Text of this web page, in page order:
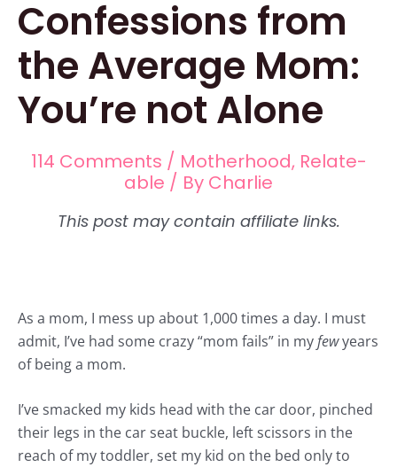
Confessions from
the Average Mom:
You’re not Alone
114 Comments / Motherhood, Relate-
able / By Charlie
As a mom, I mess up about 1,000 times a day. I must
admit, I’ve had some crazy “mom fails” in myfewyears
of being a mom.
I’ve smacked my kids head with the car door, pinched
their legs in the car seat buckle, left scissors in the
reach of my toddler, set my kid on the bed only to